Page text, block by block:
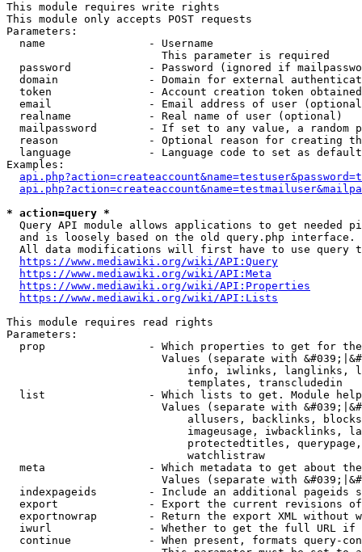
This module requires write rights
This module only accepts POST requests
Parameters:
  name                - Username
                        This parameter is required
password            - Password (ignored if
domain              - Domain for external
token               - Account creation token
email               - Email address of user
  realname            - Real name of user (optional)
mailpassword        - If set to any value, a random
reason              - Optional reason for creating
language            - Language code to set as
Examples:
* action=query *
Query API module allows applications to get needed
  and is loosely based on the old query.php interface.
All data modifications will first have to use query
https://www.mediawiki.org/wiki/API:Query
https://www.mediawiki.org/wiki/API:Meta
https://www.mediawiki.org/wiki/API:Properties
https://www.mediawiki.org/wiki/API:Lists
This module requires read rights
Parameters:
prop                - Which properties to get for
Values (separate with
info, iwlinks, langlinks,
                            templates, transcludedin
list                - Which lists to get. Module
Values (separate with
allusers, backlinks,
imageusage, iwbacklinks,
protectedtitles,
                            watchlistraw
meta                - Which metadata to get about
Values (separate with
indexpageids        - Include an additional pageids
export              - Export the current revisions
exportnowrap        - Return the export XML without
iwurl               - Whether to get the full URL
continue            - When present, formats query-